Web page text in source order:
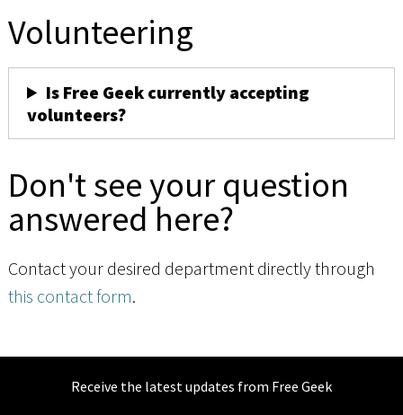
Volunteering
Is Free Geek currently accepting
volunteers?
Don't see your question
answered here?
Contact your desired department directly through
this contact form.
Receive the latest updates from Free Geek